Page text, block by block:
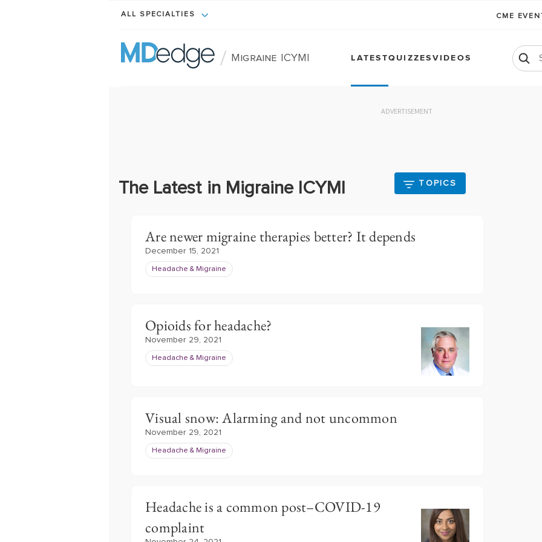
ALL SPECIALTIES CME
/ Migraine ICYMI LATESTQUIZZESVIDEOS
ADVERTISEMENT
The Latest in Migraine ICYMI TOPICS
Are newer migraine therapies better? It depends
December 15, 2021
Headache & Migraine
Opioids for headache?
November 29, 2021
Headache & Migraine
Visual snow: Alarming and not uncommon
November 29, 2021
Headache & Migraine
Headache is a common post–COVID-19
complaint